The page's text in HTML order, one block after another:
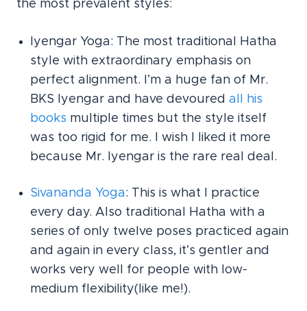
the most prevalent styles:
Iyengar Yoga: The most traditional Hatha
style with extraordinary emphasis on
perfect alignment. I’m a huge fan of Mr.
BKS Iyengar and have devoured all his
books multiple times but the style itself
was too rigid for me. I wish I liked it more
because Mr. Iyengar is the rare real deal.
Sivananda Yoga: This is what I practice
every day. Also traditional Hatha with a
series of only twelve poses practiced again
and again in every class, it’s gentler and
works very well for people with low-
medium flexibility(like me!).